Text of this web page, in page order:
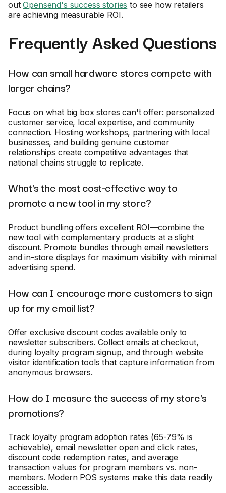
outOpensend's success stories to see how retailers
are achieving measurable ROI.
Frequently Asked Questions
How can small hardware stores compete with
larger chains?
Focus on what big box stores can't offer: personalized
customer service, local expertise, and community
connection. Hosting workshops, partnering with local
businesses, and building genuine customer
relationships create competitive advantages that
national chains struggle to replicate.
What's the most cost-effective way to
promote a new tool in my store?
Product bundling offers excellent ROI—combine the
new tool with complementary products at a slight
discount. Promote bundles through email newsletters
and in-store displays for maximum visibility with minimal
advertising spend.
How can I encourage more customers to sign
up for my email list?
Offer exclusive discount codes available only to
newsletter subscribers. Collect emails at checkout,
during loyalty program signup, and through website
visitor identification tools that capture information from
anonymous browsers.
How do I measure the success of my store's
promotions?
Track loyalty program adoption rates (65-79% is
achievable), email newsletter open and click rates,
discount code redemption rates, and average
transaction values for program members vs. non-
members. Modern POS systems make this data readily
accessible.